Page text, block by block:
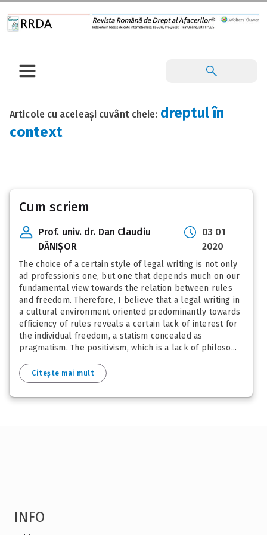
Articole cu aceleași cuvânt cheie: dreptul în
context
Cum scriem
Prof. univ. dr. Dan Claudiu
DĂNIȘOR
03 01
2020
The choice of a certain style of legal writing is not only
ad professionis one, but one that depends much on our
fundamental view towards the relation between rules
and freedom. Therefore, I believe that a legal writing in
a cultural environment oriented predominantly towards
efficiency of rules reveals a certain lack of interest for
the individual freedom, a statism concealed as
pragmatism. The positivism, which is a lack of philoso...
Citește mai mult
INFO